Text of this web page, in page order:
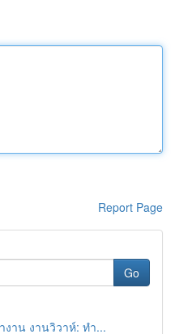
Report Page
Go
งาน งานวิวาห์: ทำ...